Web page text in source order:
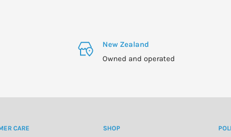
New Zealand
Owned and operated
CARE SHOP